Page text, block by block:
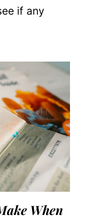
if any
When